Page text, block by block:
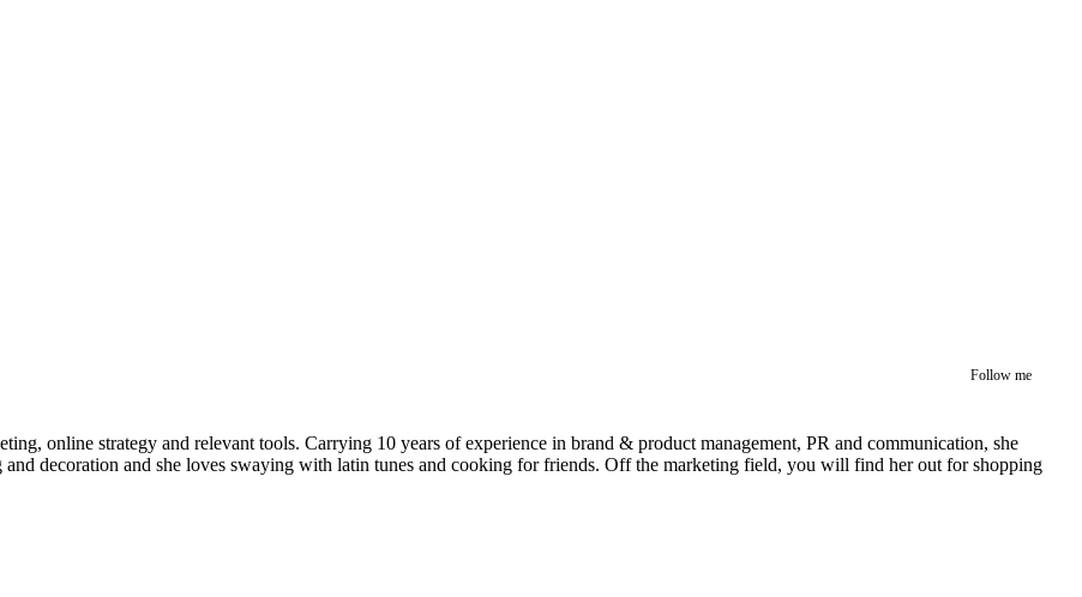
Follow me
online strategy and relevant tools. Carrying 10 years of experience in brand & product management, PR and communication, she
decoration and she loves swaying with latin tunes and cooking for friends. Off the marketing field, you will find her out for shopping